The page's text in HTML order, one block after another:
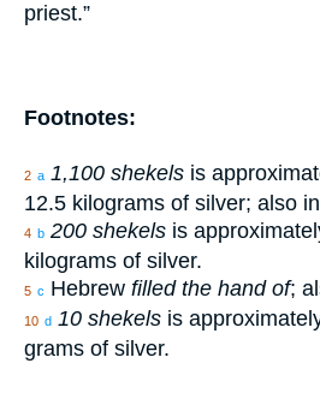
priest.”
Footnotes:
2 a 1,100 shekels is
12.5 kilograms of silver; also
4 b 200 shekels is
kilograms of silver.
5 c Hebrew filled the hand of;
10 d 10 shekels is
grams of silver.